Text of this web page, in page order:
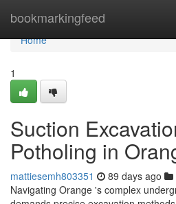
bookmarkingfeed
Home
Home
1
Suction
Potholing in
mattiesemh803351 89 days ago
Navigating Orange 's complex